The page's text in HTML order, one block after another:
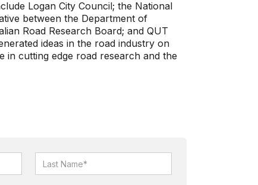
Logan City Council; the National
between the Department of
Road Research Board; and QUT
ideas in the road industry on
in cutting edge road research and the